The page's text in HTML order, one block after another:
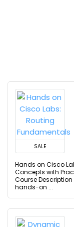
SALE
Hands on Cisco
Concepts with
Course
hands-on ...